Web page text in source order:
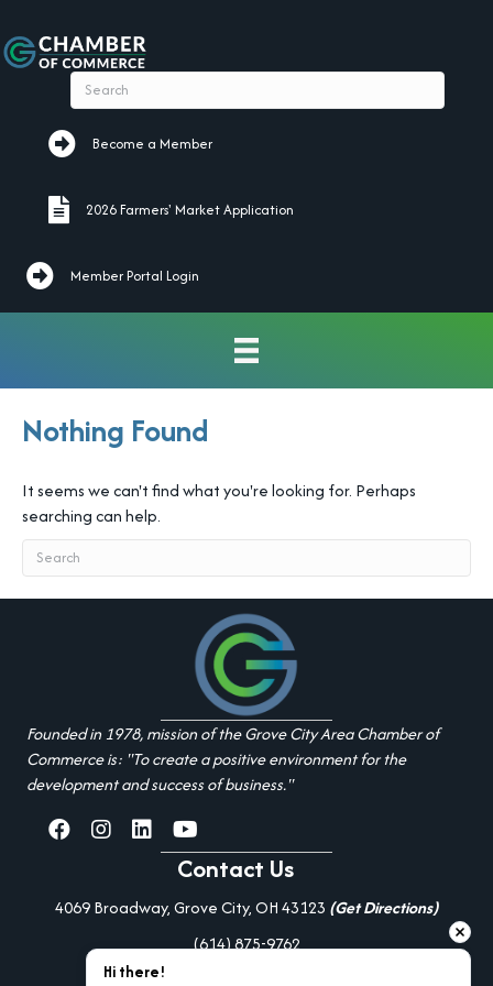
Become a Member
Become a Member
2026 Farmers' Market Application
2026 Farmers' Market Application
Member Portal Login
Nothing Found
It seems we can't find what you're looking for. Perhaps
searching can help.
Founded in 1978, mission of the Grove City Area Chamber of
Commerce is: "To create a positive environment for the
development and success of business."
facebookInstagramlinked inyoutube
Contact Us
4069 Broadway, Grove City, OH 43123 (Get Directions)
(614) 875-9762
Hi there!